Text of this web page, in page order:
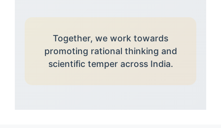
Together, we work towards
promoting rational thinking and
scientific temper across India.